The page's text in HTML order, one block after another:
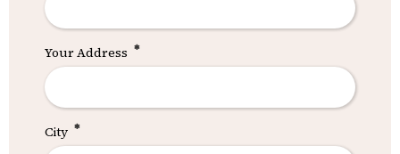
Your Address
City